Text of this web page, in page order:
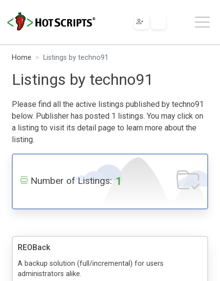
Home Listings by techno91
Listings by techno91
Please find all the active listings published by techno91
below. Publisher has posted 1 listings. You may click on
a listing to visit its detail page to learn more about the
listing.
Number of Listings: 1
REOBack
A backup solution (full/incremental) for users
administrators alike.